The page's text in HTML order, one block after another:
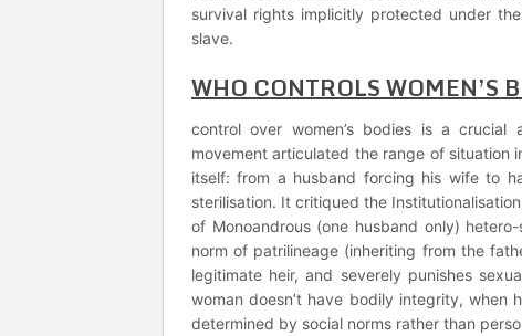
survival rights implicitly protected under
slave.
WHO CONTROLS WOMEN’S
control over women’s bodies is a crucial
movement articulated the range of situation
itself: from a husband forcing his wife to
sterilisation. It critiqued the
of Monoandrous (one husband only)
norm of patrilineage (inheriting from the
legitimate heir, and severely punishes
woman doesn’t have bodily integrity, when
determined by social norms rather than